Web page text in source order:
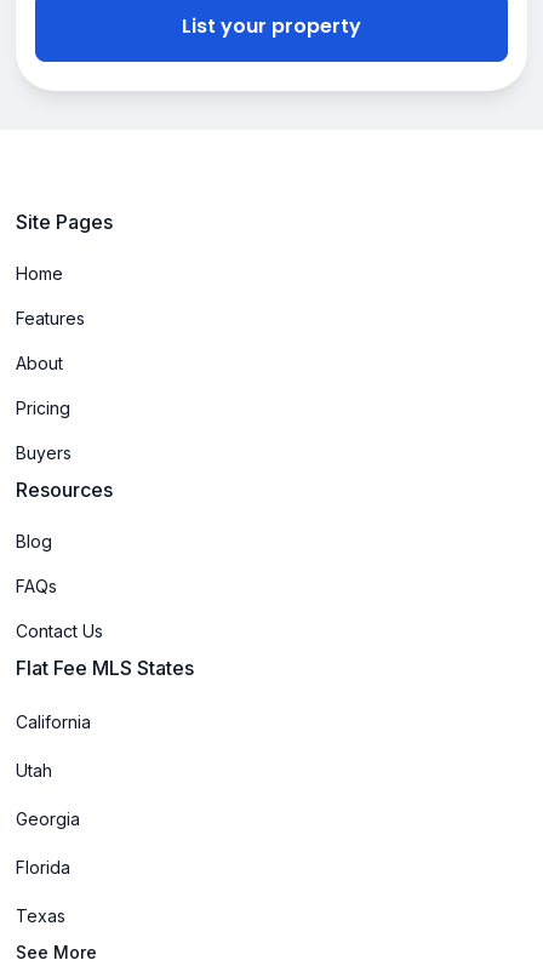
List your property
Site Pages
Home
Features
About
Pricing
Buyers
Resources
Blog
FAQs
Contact Us
Flat Fee MLS States
California
Utah
Georgia
Florida
Texas
See More